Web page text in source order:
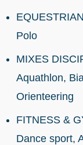
Polo
MIXES
Aquathlon,
Orienteering
FITNESS &
Dance sport,